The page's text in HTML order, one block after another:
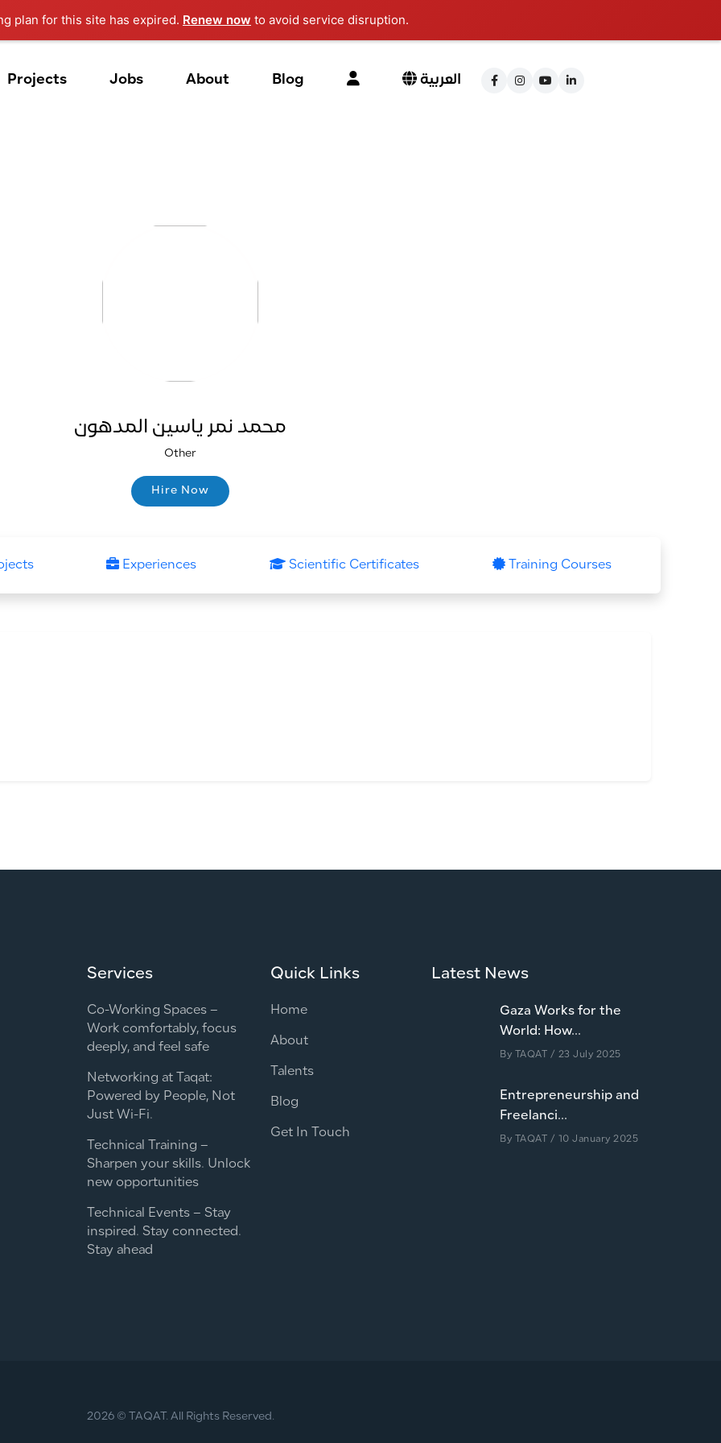
plan for this site has expired. Renew now to avoid service disruption.
Projects Jobs About Blog العربية
محمد نمر ياسين المدهون
Other
Hire Now
Hire Now
Experiences Scientific Certificates Training Courses
Services
Co-Working Spaces –
Work comfortably, focus
deeply, and feel safe
Networking at Taqat:
Powered by People, Not
Just Wi-Fi.
Technical Training –
Sharpen your skills. Unlock
new opportunities
Technical Events – Stay
inspired. Stay connected.
Stay ahead
Quick Links
Home
About
Talents
Blog
Get In Touch
Latest News
Gaza Works for the
World: How...
By TAQAT / 23 July 2025
Entrepreneurship and
Freelanci...
By TAQAT / 10 January 2025
2026 © TAQAT. All Rights Reserved.